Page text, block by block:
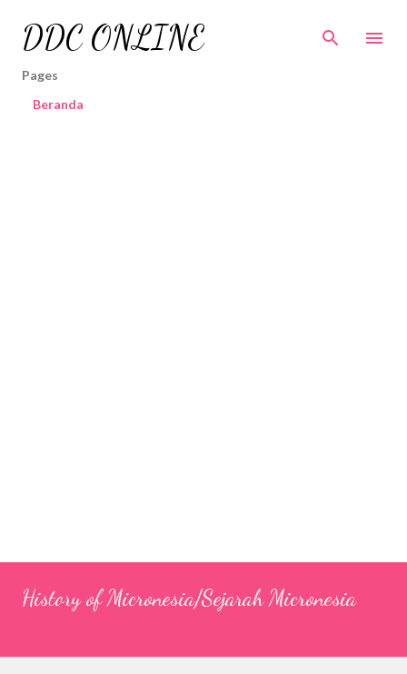
Skip to main content
DDC ONLINE
Pages
Beranda
History of Micronesia/Sejarah Micronesia